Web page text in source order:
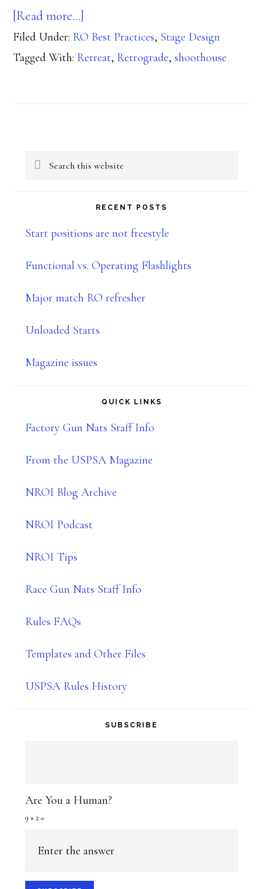
[Read more…]
Let’s
Get
–
Filed Under: RO Best Practices, Stage Design
Tagged With: Retreat, Retrograde,shoothouse
Primary
Search
RECENT POSTS
Start positions are not freestyle
Functional vs. Operating Flashlights
Major match RO refresher
Unloaded Starts
Magazine issues
QUICK LINKS
Factory Gun Nats Staff Info
From the USPSA Magazine
NROI Blog Archive
NROI Podcast
NROI Tips
Race Gun Nats Staff Info
Rules FAQs
Templates and Other Files
USPSA Rules History
SUBSCRIBE
Are You a Human?
9 + 2 =